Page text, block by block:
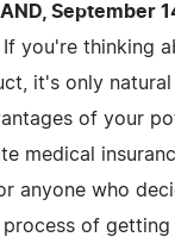
September
you're thinking
it's only
of your
medical
anyone who
of getting